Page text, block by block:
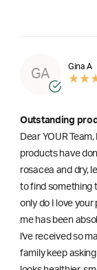
GA
Gina A
Outstanding
Dear YOUR
products have
rosacea and dry,
to find something
only do I love
me has been
l've received so
family keep